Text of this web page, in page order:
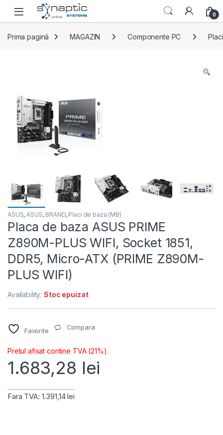
Skip to navigation
Skip to content
Open 0
Prima pagină MAGAZIN Componente PC
ASUS,ASUS, BRAND, Placi de baza (MB)
Placa de baza ASUS PRIME
Z890M-PLUS WIFI, Socket 1851,
DDR5, Micro-ATX (PRIME Z890M-
PLUS WIFI)
Availability:Stoc epuizat
Favorite Compara
Pretul afisat contine TVA (21%).
1.683,28 lei
Fara TVA: 1.391,14 lei